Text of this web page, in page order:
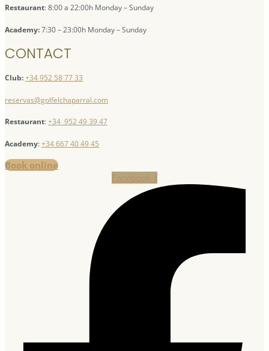
Restaurant: 8:00 a 22:00h Monday – Sunday
Academy:7:30 – 23:00h Monday – Sunday
CONTACT
Club:+34 952 58 77 33
reservas@golfelchaparral.com
Restaurant:+34 952 49 39 47
Academy:+34 667 40 49 45
Book online